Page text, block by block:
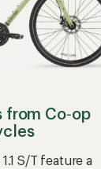
from Co‑op
1.1 S/T feature a